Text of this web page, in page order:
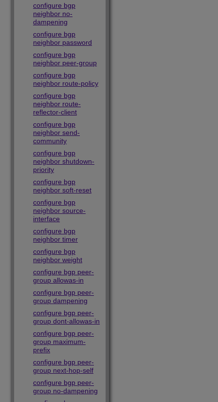
configure bgp
neighbor no-
dampening
configure bgp
neighbor password
configure bgp
neighbor peer-group
configure bgp
neighbor route-policy
configure bgp
neighbor route-
reflector-client
configure bgp
neighbor send-
community
configure bgp
neighbor shutdown-
priority
configure bgp
neighbor soft-reset
configure bgp
neighbor source-
interface
configure bgp
neighbor timer
configure bgp
neighbor weight
configure bgp peer-
group allowas-in
configure bgp peer-
group dampening
configure bgp peer-
group dont-allowas-in
configure bgp peer-
group maximum-
prefix
configure bgp peer-
group next-hop-self
configure bgp peer-
group no-dampening